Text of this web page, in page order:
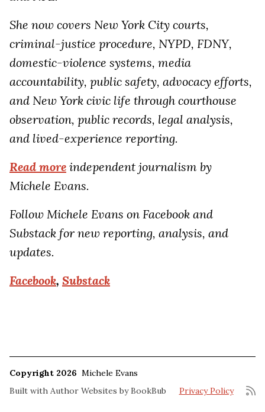
She now covers New York City courts,
criminal-justice procedure, NYPD, FDNY,
domestic-violence systems, media
accountability, public safety, advocacy efforts,
and New York civic life through courthouse
observation, public records, legal analysis,
and lived-experience reporting.
Read more independent journalism by
Michele Evans.
Follow Michele Evans on Facebook and
Substack for new reporting, analysis, and
updates.
Facebook, Substack
Copyright 2026 Michele Evans
Built with Author Websites by BookBub Privacy Policy